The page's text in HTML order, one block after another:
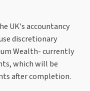
UK's accountancy
discretionary
Wealth- currently
which will be
after completion.